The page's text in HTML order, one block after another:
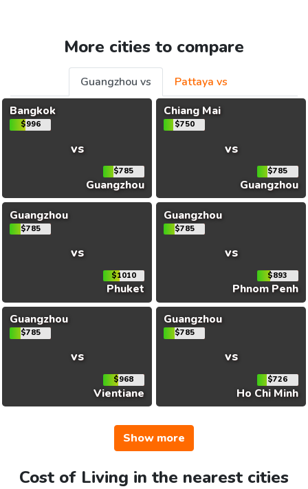
More cities to compare
Guangzhou vs
Pattaya vs
Bangkok
$996
vs
$785
Guangzhou
Chiang Mai
$750
vs
$785
Guangzhou
Guangzhou
$785
vs
$1010
Phuket
Guangzhou
$785
vs
$893
Phnom Penh
Guangzhou
$785
vs
$968
Vientiane
Guangzhou
$785
vs
$726
Ho Chi Minh
Show more
Cost of Living in the nearest cities